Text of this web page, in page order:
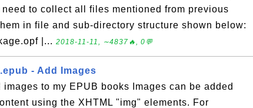
to collect all files mentioned from previous
in file and sub-directory structure shown below:
|... 2018-11-11, ∼4837🔥, 0💬
- Add Images
images to my EPUB books Images can be added
using the XHTML "img" elements. For